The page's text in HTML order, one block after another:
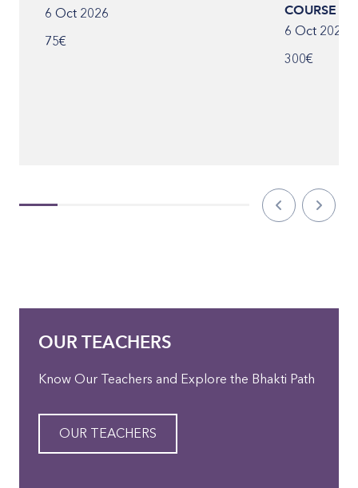
6 Oct 2026
75€
COURSE
6 Oct 2026
300€
OUR TEACHERS
Know Our Teachers and Explore the Bhakti Path
OUR TEACHERS